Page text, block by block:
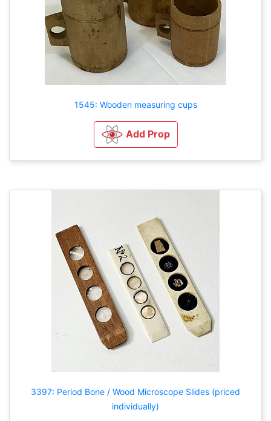
1545: Wooden measuring cups
Add Prop
3397: Period Bone / Wood Microscope Slides (priced
individually)